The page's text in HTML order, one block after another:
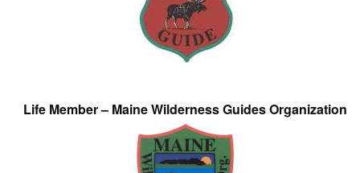
Life Member – Maine Wilderness Guides Organization